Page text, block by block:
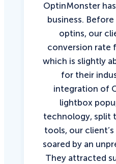
OptinMonster
business.
optins, our
conversion rate
which is slightly
for their
integration of
lightbox
technology, split
tools, our
soared by an
They attracted